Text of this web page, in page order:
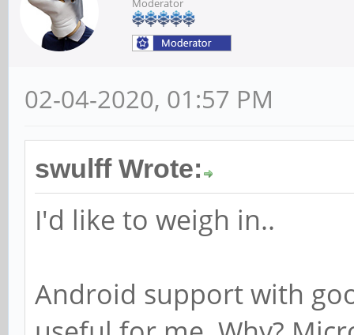
Moderator
02-04-2020, 01:57 PM
swulff Wrote:
I'd like to weigh in..
Android support with